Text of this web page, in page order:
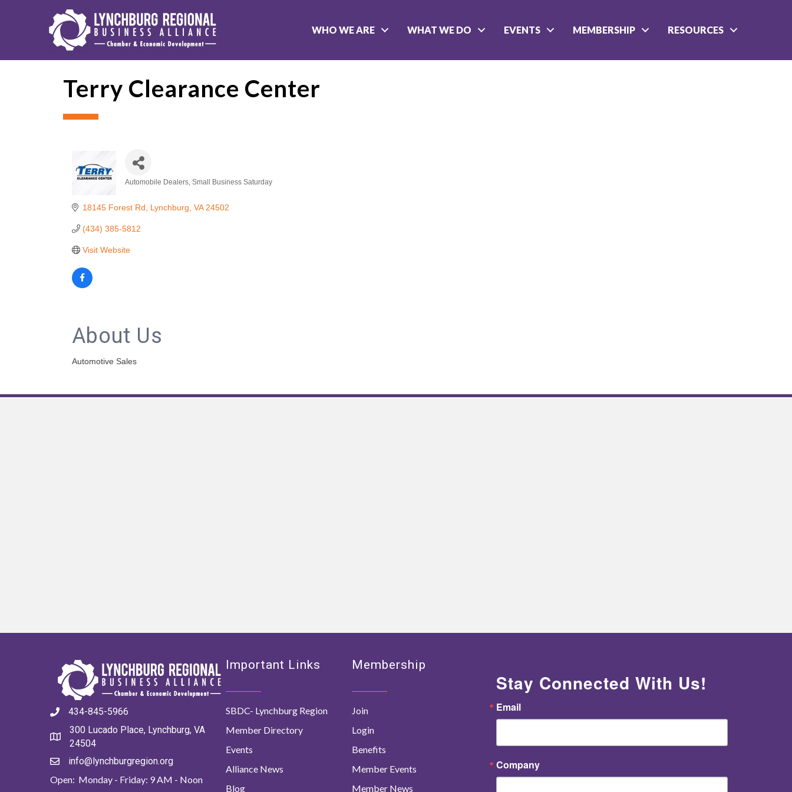
WHO WE ARE WHAT WE DO EVENTS MEMBERSHIP RESOURCES
Terry Clearance Center
Automobile Dealers Small Business Saturday
18145 Forest Rd Lynchburg VA 24502
(434) 385-5812
Visit Website
About Us
Automotive Sales
434-845-5966
300 Lucado Place, Lynchburg, VA
24504
info@lynchburgregion.org
Open: Monday - Friday: 9 AM - Noon
Important Links
SBDC- Lynchburg Region
Member Directory
Events
Alliance News
Blog
Membership
Join
Login
Benefits
Member Events
Member News
Stay Connected With Us!
Email
Company